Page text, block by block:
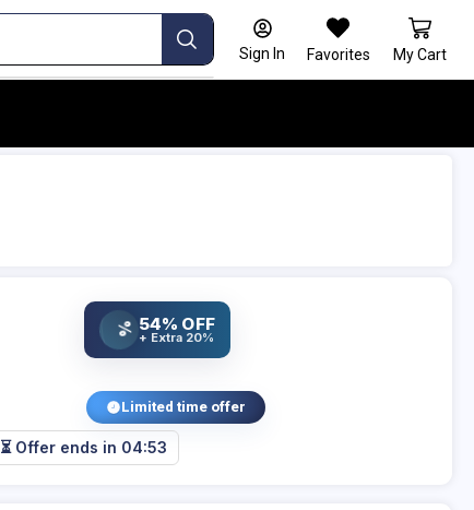
Sign In Favorites My Cart
%
54% OFF
+ Extra 20%
Limited time offer
⏳ Offer ends in 04:53